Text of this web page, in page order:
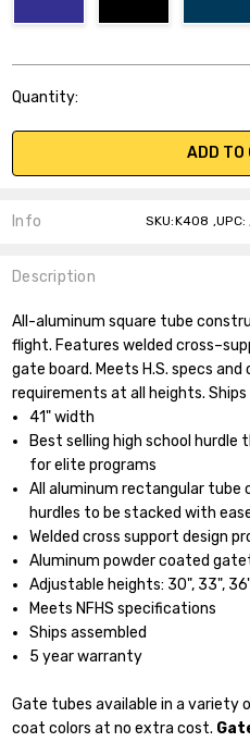
Stock:
Quantity:
ADD TO
Info
Description
All-aluminum square tube
flight. Features welded
gate board. Meets H.S. specs and
requirements at all heights. Ships
41" width
Best selling high school
for elite programs
All aluminum rectangular
hurdles to be stacked with
Welded cross support design
Aluminum powder coated
Adjustable heights: 30", 33",
Meets NFHS specifications
Ships assembled
5 year warranty
Gate tubes available in a variety
coat colors at no extra cost.